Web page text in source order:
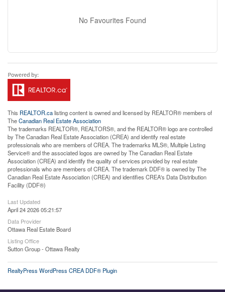
No Favourites Found
This REALTOR.calisting content is owned and licensed by REALTOR® members of
TheCanadian Real Estate Association
The trademarks REALTOR®, REALTORS®, and the REALTOR® logo are controlled
by The Canadian Real Estate Association (CREA) and identify real estate
professionals who are members of CREA. The trademarks MLS®, Multiple Listing
Service® and the associated logos are owned by The Canadian Real Estate
Association (CREA) and identify the quality of services provided by real estate
professionals who are members of CREA. The trademark DDF® is owned by The
Canadian Real Estate Association (CREA) and identifies CREA's Data Distribution
Facility (DDF®)
Last Updated
April 24 2026 05:21:57
Data Provider
Ottawa Real Estate Board
Listing Office
Sutton Group - Ottawa Realty
RealtyPress WordPress CREA DDF® Plugin